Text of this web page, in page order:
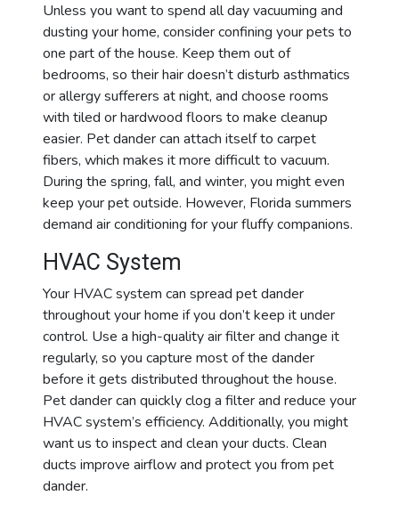
Unless you want to spend all day vacuuming and
dusting your home, consider confining your pets to
one part of the house. Keep them out of
bedrooms, so their hair doesn’t disturb asthmatics
or allergy sufferers at night, and choose rooms
with tiled or hardwood floors to make cleanup
easier. Pet dander can attach itself to carpet
fibers, which makes it more difficult to vacuum.
During the spring, fall, and winter, you might even
keep your pet outside. However, Florida summers
demand air conditioning for your fluffy companions.
HVAC System
Your HVAC system can spread pet dander
throughout your home if you don’t keep it under
control. Use a high-quality air filter and change it
regularly, so you capture most of the dander
before it gets distributed throughout the house.
Pet dander can quickly clog a filter and reduce your
HVAC system’s efficiency. Additionally, you might
want us to inspect and clean your ducts. Clean
ducts improve airflow and protect you from pet
dander.